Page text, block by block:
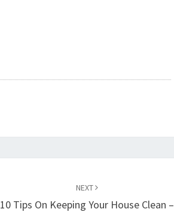
NEXT
10 Tips On Keeping Your House Clean –